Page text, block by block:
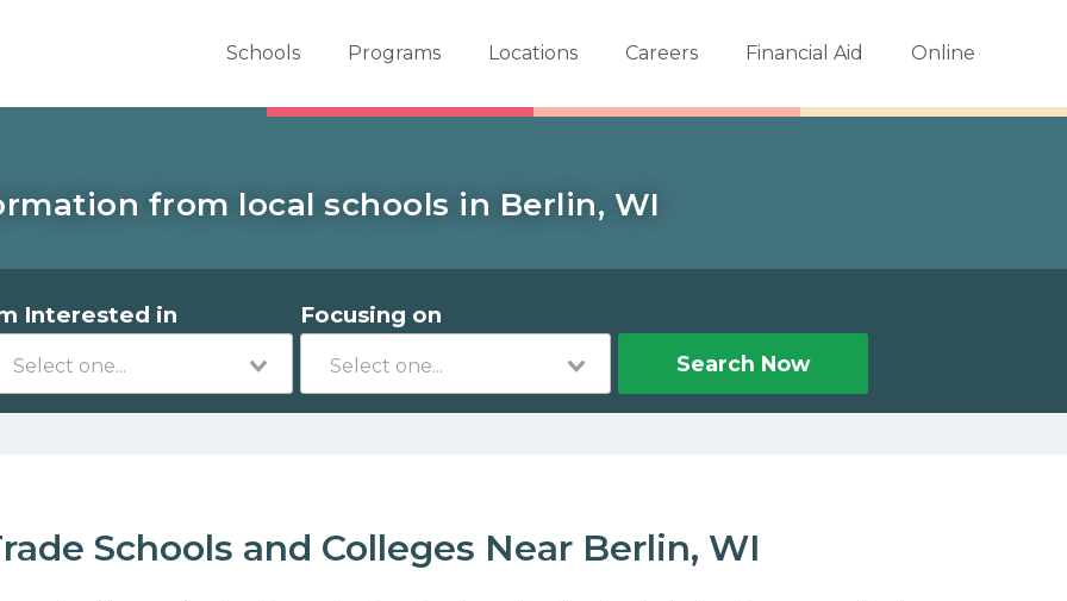
Schools Programs Locations Careers Financial Aid Online
from local schools in Berlin, WI
Interested in Focusing on
Search Now
Schools and Colleges Near Berlin, WI